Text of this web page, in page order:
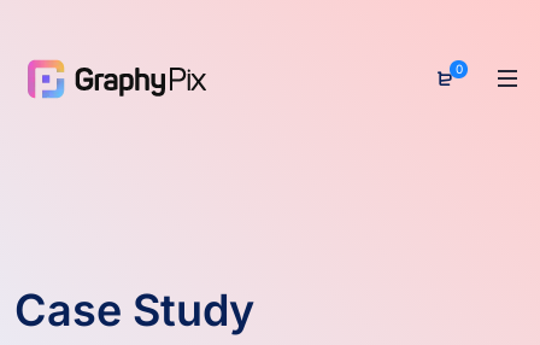
0
Case Study